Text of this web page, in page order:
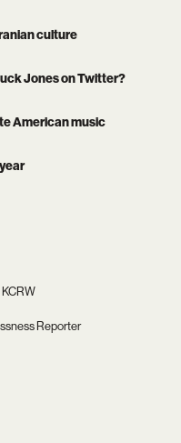
culture
Jones on Twitter?
American music
Reporter